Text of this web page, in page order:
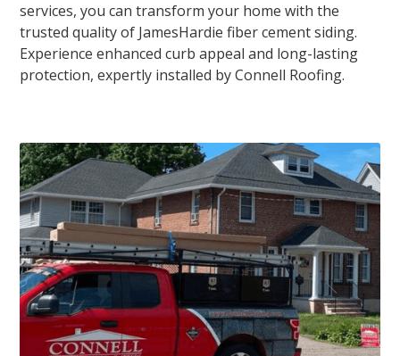
services, you can transform your home with the
trusted quality of JamesHardie fiber cement siding.
Experience enhanced curb appeal and long-lasting
protection, expertly installed by Connell Roofing.